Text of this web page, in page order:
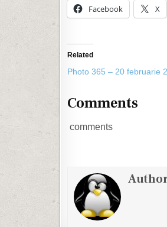
Facebook X
Related
Photo 365 – 20 februarie
Comments
comments